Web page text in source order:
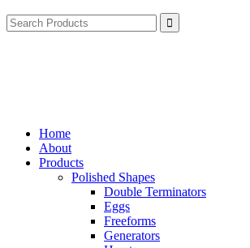
Search
for:
Home
About
Products
Polished Shapes
Double Terminators
Eggs
Freeforms
Generators